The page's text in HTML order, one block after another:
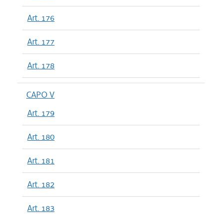
Art. 176
Art. 177
Art. 178
CAPO V
Art. 179
Art. 180
Art. 181
Art. 182
Art. 183